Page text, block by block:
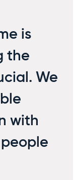
is
the
We
with